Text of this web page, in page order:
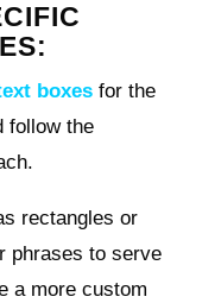
boxes for the
follow the
rectangles or
phrases to serve
a more custom